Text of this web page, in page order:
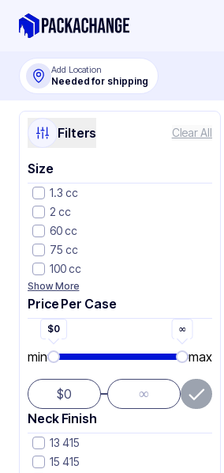
Add Location
Needed for shipping
Filters Clear All
Size
1.3 cc
2 cc
60 cc
75 cc
100 cc
Show More
Price Per Case
min
$0 ∞
max
$ ∞
Neck Finish
13 415
15 415